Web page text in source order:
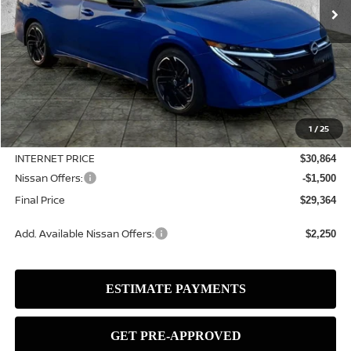
1 /25
Less
MSRP: $32,315
Dealer Discount -$1,451
INTERNET PRICE $30,864
Nissan Offers: -$1,500
Final Price $29,364
Add. Available Nissan Offers: $2,250